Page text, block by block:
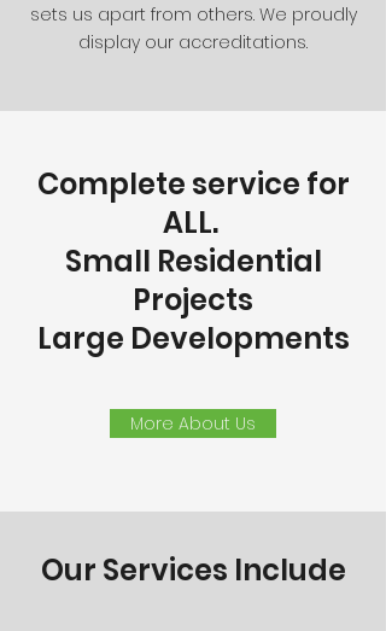
sets us apart from others. We proudly
display our accreditations.
Complete service for
ALL.
Small Residential
Projects
Large Developments
More About Us
Our Services Include